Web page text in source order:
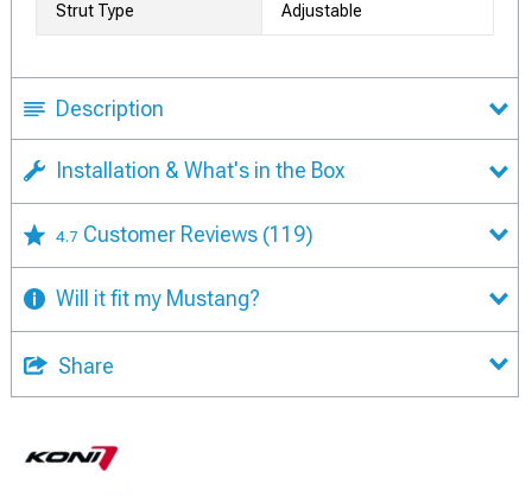
Strut Type Adjustable
Description
Installation & What's in the Box
4.7 Customer Reviews (119)
Will it fit my Mustang?
Share